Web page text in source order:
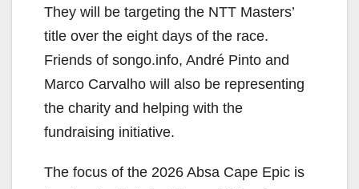
They will be targeting the NTT Masters’
title over the eight days of the race.
Friends of songo.info, André Pinto and
Marco Carvalho will also be representing
the charity and helping with the
fundraising initiative.
The focus of the 2026 Absa Cape Epic is